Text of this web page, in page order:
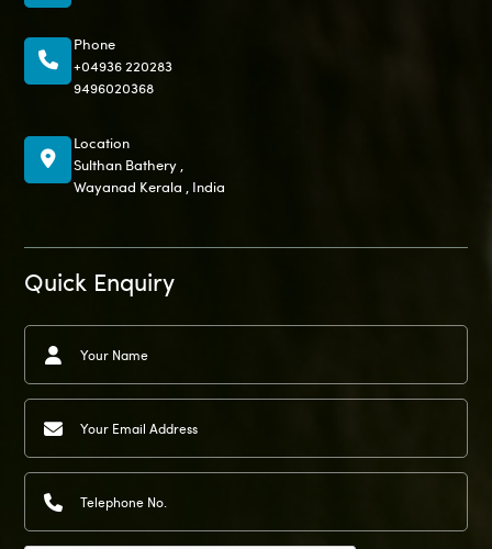
Phone
+04936 220283
9496020368
Location
Sulthan Bathery ,
Wayanad Kerala , India
Quick Enquiry